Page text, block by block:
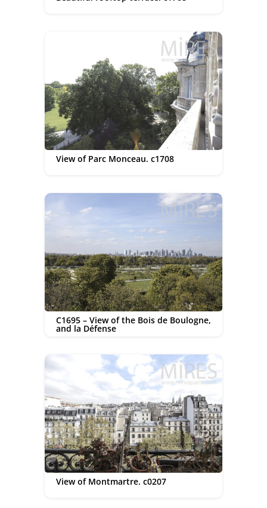
View of Parc Monceau. c1708
C1695 – View of the Bois de Boulogne,
and la Défense
View of Montmartre. c0207